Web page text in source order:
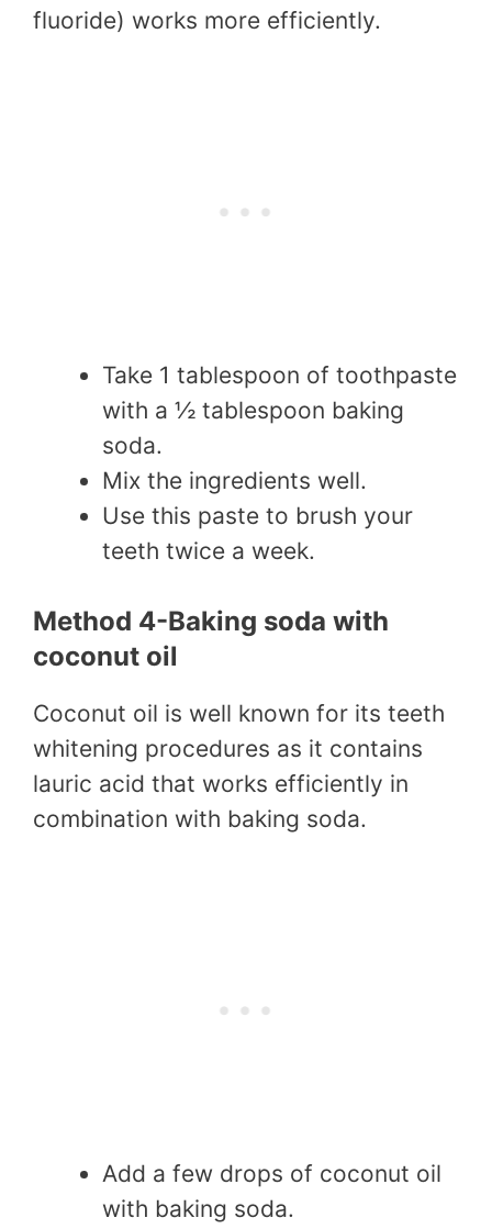
fluoride) works more efficiently.
Take 1 tablespoon of toothpaste
with a ½ tablespoon baking
soda.
Mix the ingredients well.
Use this paste to brush your
teeth twice a week.
Method 4-Baking soda with
coconut oil
Coconut oil is well known for its teeth
whitening procedures as it contains
lauric acid that works efficiently in
combination with baking soda.
Add a few drops of coconut oil
with baking soda.